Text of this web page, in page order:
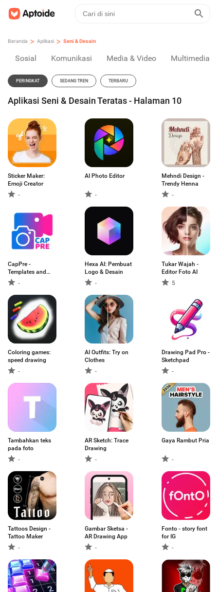
Beranda > Aplikasi > Seni & Desain
Sosial Komunikasi Media & Video Multimedia
PERINGKAT SEDANG TREN TERBARU
Aplikasi Seni & Desain Teratas - Halaman 10
Sticker Maker:
Emoji Creator
-
AI Photo Editor
-
Mehndi Design -
Trendy Henna
-
CapPre -
Templates and
Presets
-
Hexa AI: Pembuat
Logo & Desain
-
Tukar Wajah -
Editor Foto AI
5
Coloring games:
speed drawing
-
AI Outfits: Try on
Clothes
-
Drawing Pad Pro -
Sketchpad
-
Tambahkan teks
pada foto
-
AR Sketch: Trace
Drawing
-
Gaya Rambut Pria
-
Tattoos Design -
Tattoo Maker
-
Gambar Sketsa -
AR Drawing App
-
Fonto - story font
for IG
-